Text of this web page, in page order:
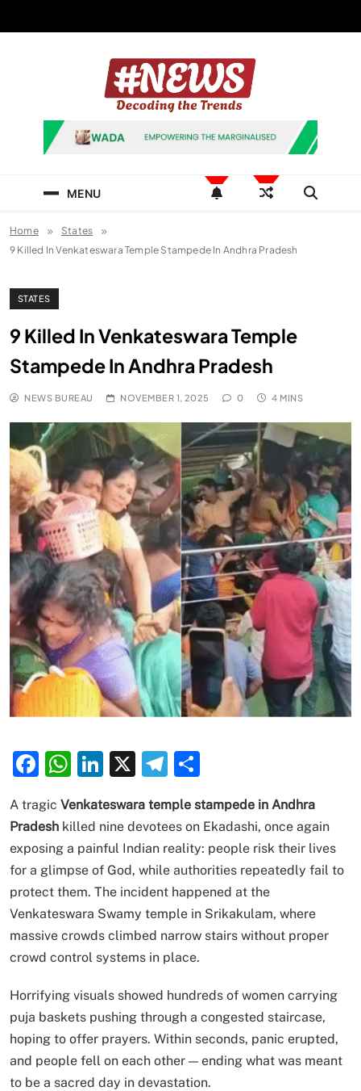
News Hashtag
Decoding the Trends
MENU
Home
States
9 Killed In Venkateswara Temple Stampede In Andhra Pradesh
STATES
9 Killed In Venkateswara Temple
Stampede In Andhra Pradesh
NEWS BUREAU NOVEMBER 1, 2025 0 4 MINS
Facebook
WhatsApp
LinkedIn
X Telegram
A tragic Venkateswara temple stampede in Andhra
Pradesh killed nine devotees on Ekadashi, once again
exposing a painful Indian reality: people risk their lives
for a glimpse of God, while authorities repeatedly fail to
protect them. The incident happened at the
Venkateswara Swamy temple in Srikakulam, where
massive crowds climbed narrow stairs without proper
crowd control systems in place.
Horrifying visuals showed hundreds of women carrying
puja baskets pushing through a congested staircase,
hoping to offer prayers. Within seconds, panic erupted,
and people fell on each other — ending what was meant
to be a sacred day in devastation.